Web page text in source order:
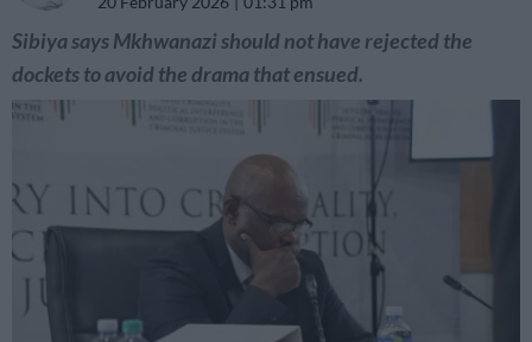
Sibiya says Mkhwanazi should not have rejected the
dockets to avoid the drama that ensued.